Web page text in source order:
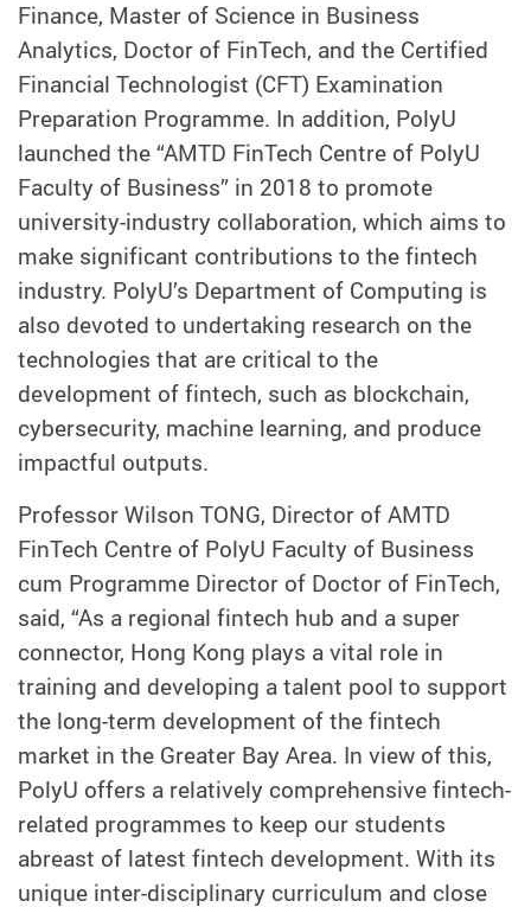
Finance, Master of Science in Business
Analytics, Doctor of FinTech, and the Certified
Financial Technologist (CFT) Examination
Preparation Programme. In addition, PolyU
launched the “AMTD FinTech Centre of PolyU
Faculty of Business” in 2018 to promote
university-industry collaboration, which aims to
make significant contributions to the fintech
industry. PolyU’s Department of Computing is
also devoted to undertaking research on the
technologies that are critical to the
development of fintech, such as blockchain,
cybersecurity, machine learning, and produce
impactful outputs.
Professor Wilson TONG, Director of AMTD
FinTech Centre of PolyU Faculty of Business
cum Programme Director of Doctor of FinTech,
said, “As a regional fintech hub and a super
connector, Hong Kong plays a vital role in
training and developing a talent pool to support
the long-term development of the fintech
market in the Greater Bay Area. In view of this,
PolyU offers a relatively comprehensive fintech-
related programmes to keep our students
abreast of latest fintech development. With its
unique inter-disciplinary curriculum and close